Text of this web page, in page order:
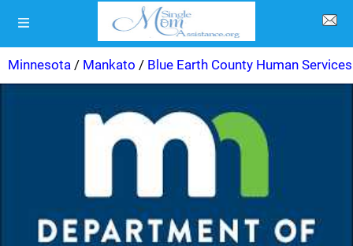
Minnesota / Mankato / Blue Earth County Human Services